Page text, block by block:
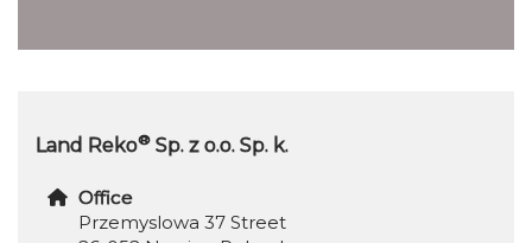
Land Reko® Sp. z o.o. Sp. k.
Office
Przemyslowa 37 Street